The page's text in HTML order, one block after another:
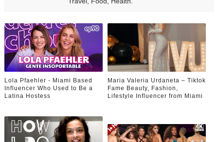
Lola Pfaehler - Miami Based
Influencer Who Used to Be a
Latina Hostess
Maria Valeria Urdaneta – Tiktok
Fame Beauty, Fashion,
Lifestyle Influencer from Miami